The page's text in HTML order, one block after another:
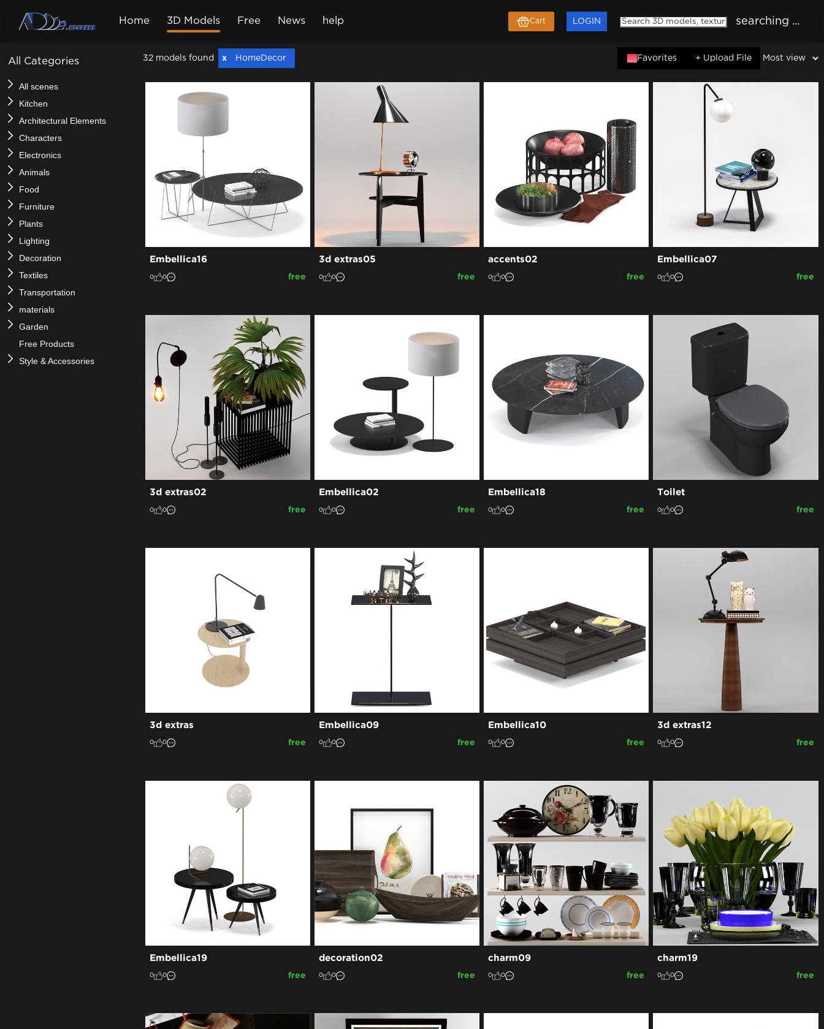
Home 3D Models Free News help Cart LOGIN searching ...
All Categories
All scenes
Kitchen
Architectural Elements
Characters
Electronics
Animals
Food
Furniture
Plants
Lighting
Decoration
Textiles
Transportation
materials
Garden
Free Products
Style & Accessories
32 models found HomeDecor Favorites + Upload File
Embellica16
0 0 free
3d extras05
0 0 free
accents02
0 0 free
Embellica07
0 0 free
3d extras02
0 0 free
Embellica02
0 0 free
Embellica18
0 0 free
Toilet
0 0 free
3d extras
0 0 free
Embellica09
0 0 free
Embellica10
0 0 free
3d extras12
0 0 free
Embellica19
0 0 free
decoration02
0 0 free
charm09
0 0 free
charm19
0 0 free